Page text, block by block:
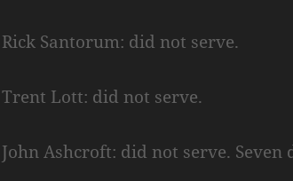
Santorum: did not serve.
Lott: did not serve.
Ashcroft: did not serve. Seven